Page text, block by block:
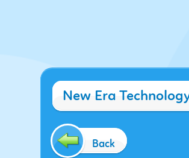
New Era
Back